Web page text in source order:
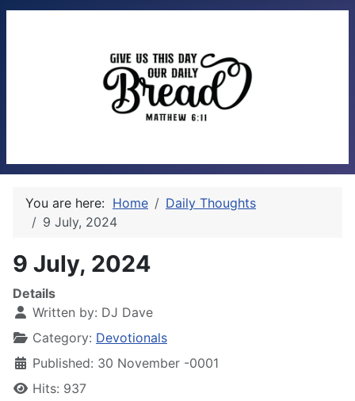
You are here: Home
Daily Thoughts
9 July, 2024
9 July, 2024
Details
Written by: DJ Dave
Category: Devotionals
Published: 30 November -0001
Hits: 937